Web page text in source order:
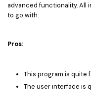
advanced functionality. All
to go with.
Pros:
This program is quite
The user interface is